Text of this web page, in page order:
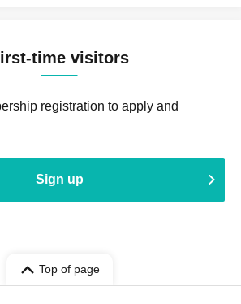
time visitors
registration to apply and
Sign up
Top of page